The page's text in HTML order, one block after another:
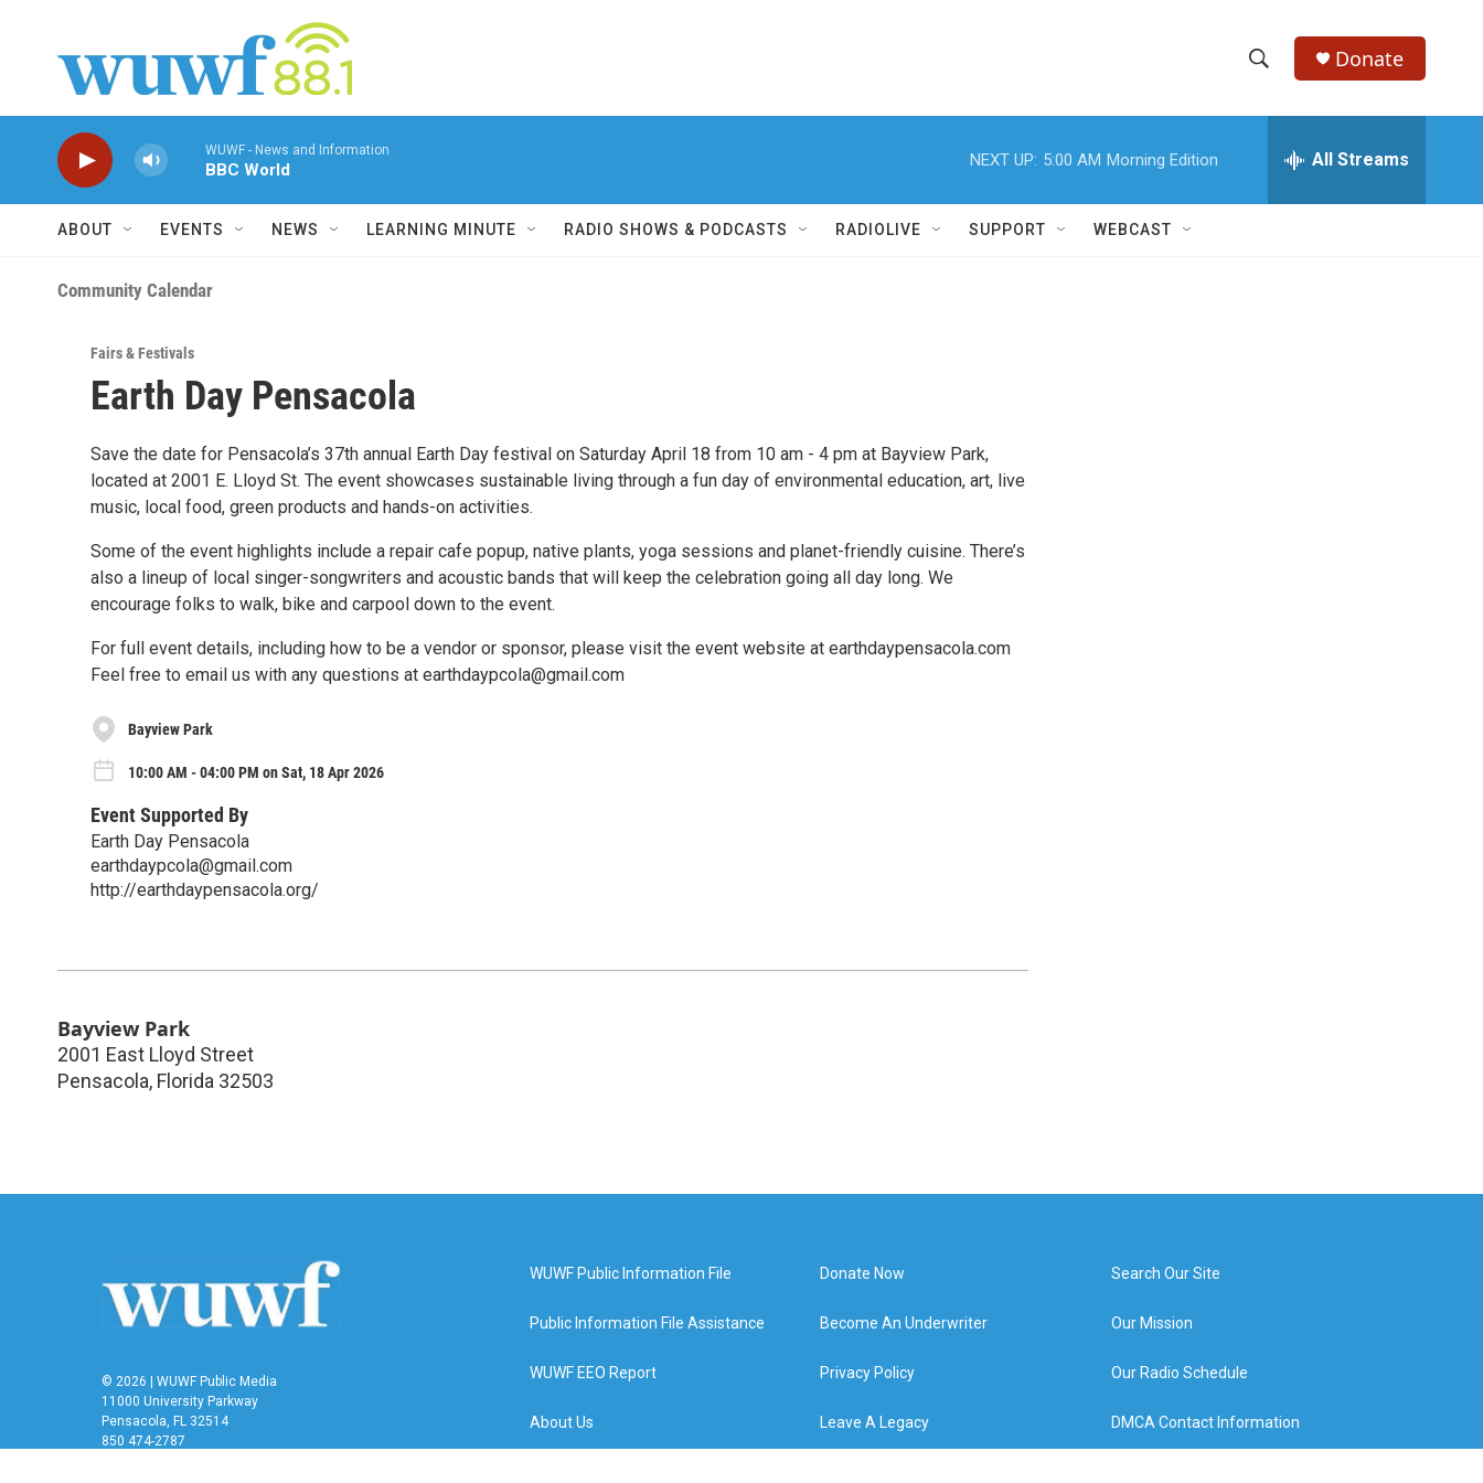
h
w
e
h
Donate
WUWF - News and Information
BBC World
NEXT UP: 5:00 AM Morning Edition All Streams
ABOUT EVENTS NEWS LEARNING MINUTE RADIO SHOWS & PODCASTS RADIOLIVE SUPPORT WEBCAST
Community Calendar
Fairs & Festivals
Earth Day Pensacola
Save the date for Pensacola’s 37th annual Earth Day festival on Saturday April 18 from 10 am - 4 pm at Bayview Park,
located at 2001 E. Lloyd St. The event showcases sustainable living through a fun day of environmental education, art, live
music, local food, green products and hands-on activities.
Some of the event highlights include a repair cafe popup, native plants, yoga sessions and planet-friendly cuisine. There’s
also a lineup of local singer-songwriters and acoustic bands that will keep the celebration going all day long. We
encourage folks to walk, bike and carpool down to the event.
For full event details, including how to be a vendor or sponsor, please visit the event website at earthdaypensacola.com
Feel free to email us with any questions at earthdaypcola@gmail.com
Bayview Park
10:00 AM - 04:00 PM on Sat, 18 Apr 2026
Event Supported By
Earth Day Pensacola
earthdaypcola@gmail.com
http://earthdaypensacola.org/
Bayview Park
2001 East Lloyd Street
Pensacola, Florida 32503
© 2026 | WUWF Public Media
11000 University Parkway
Pensacola, FL 32514
850 474-2787
WUWF Public Information File
Public Information File Assistance
WUWF EEO Report
About Us
Donate Now
Become An Underwriter
Privacy Policy
Leave A Legacy
Search Our Site
Our Mission
Our Radio Schedule
DMCA Contact Information